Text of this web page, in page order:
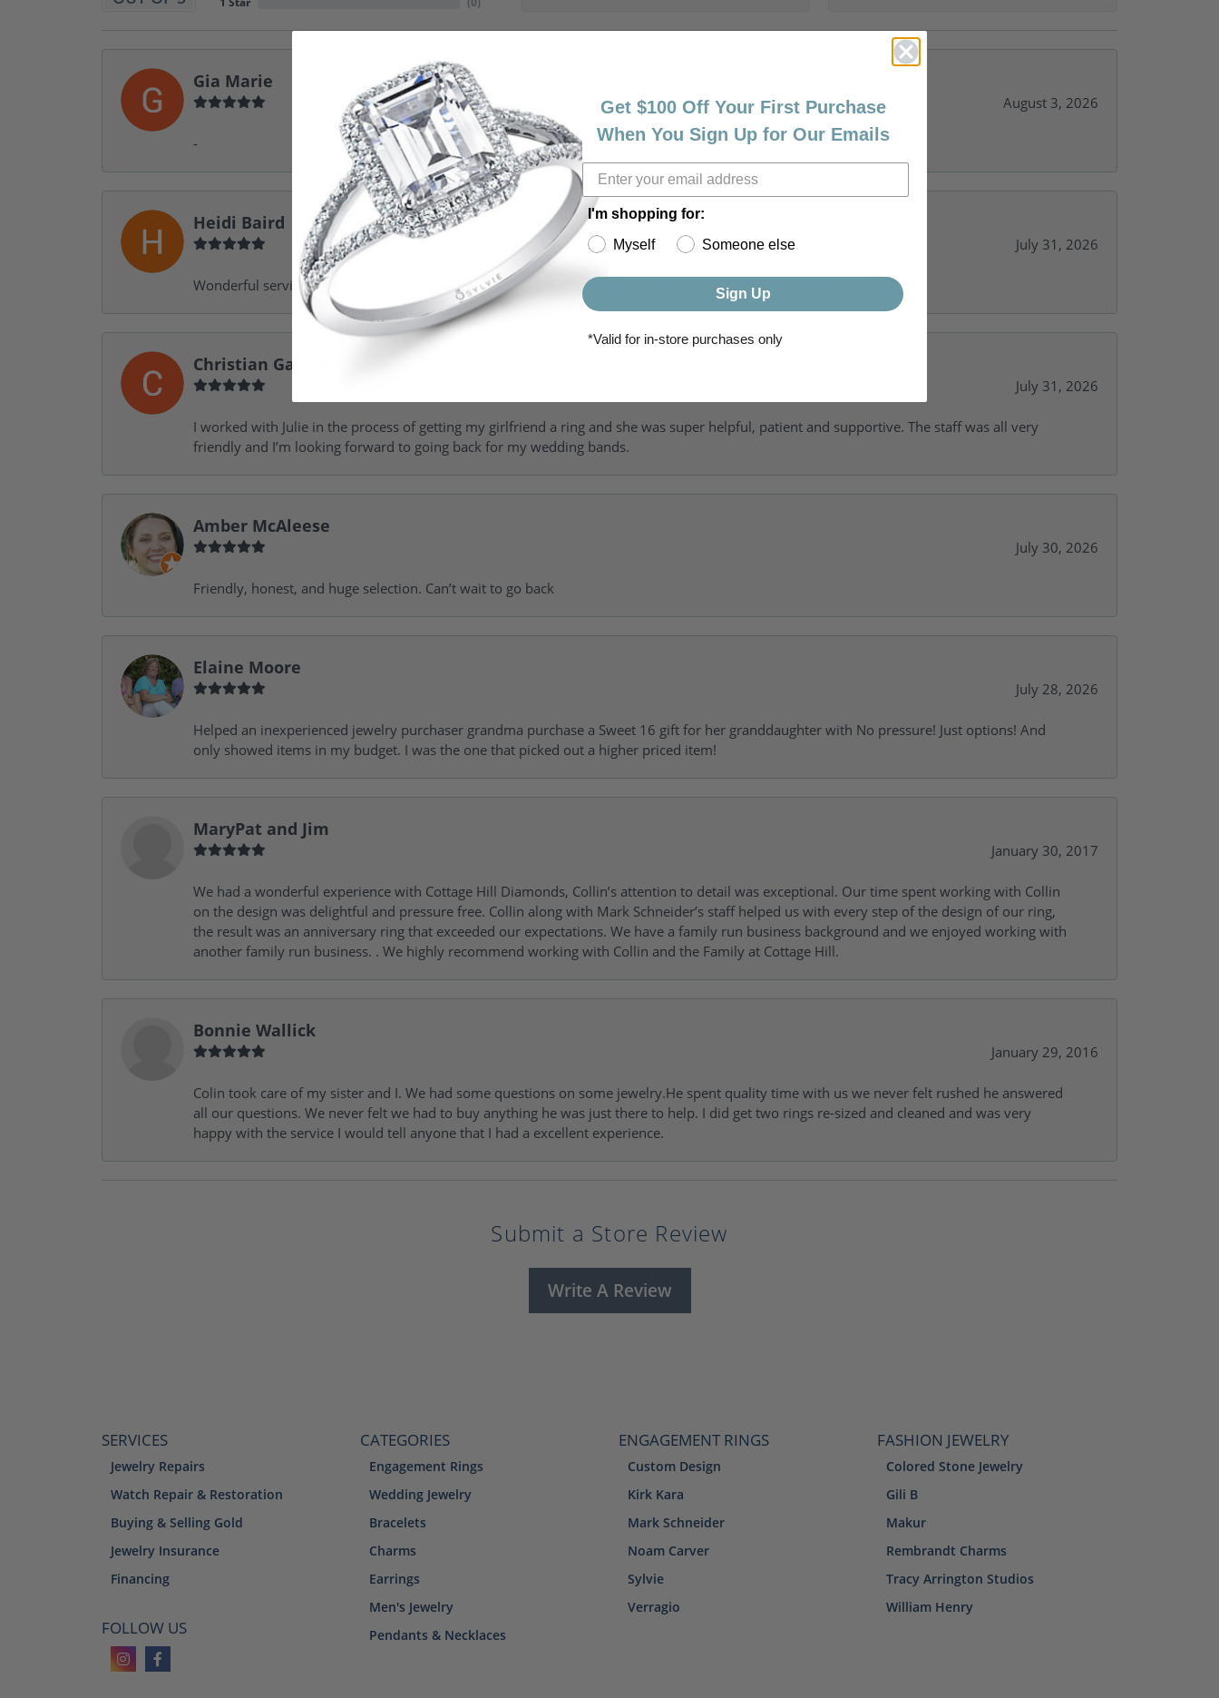
Gia Marie
August 3, 2026
-
Heidi Baird
July 31, 2026
Wonderful service, design help, friendly, amazing! I would never shop anywhere else for my jewelry needs.
Christian Garofalo
July 31, 2026
I worked with Julie in the process of getting my girlfriend a ring and she was super helpful, patient and supportive. The staff was all very
friendly and I’m looking forward to going back for my wedding bands.
Amber McAleese
July 30, 2026
Friendly, honest, and huge selection. Can’t wait to go back
Elaine Moore
July 28, 2026
Helped an inexperienced jewelry purchaser grandma purchase a Sweet 16 gift for her granddaughter with No pressure! Just options! And
only showed items in my budget. I was the one that picked out a higher priced item!
MaryPat and Jim
January 30, 2017
We had a wonderful experience with Cottage Hill Diamonds, Collin’s attention to detail was exceptional. Our time spent working with Collin
on the design was delightful and pressure free. Collin along with Mark Schneider’s staff helped us with every step of the design of our ring,
the result was an anniversary ring that exceeded our expectations. We have a family run business background and we enjoyed working with
another family run business. . We highly recommend working with Collin and the Family at Cottage Hill.
Bonnie Wallick
January 29, 2016
Colin took care of my sister and I. We had some questions on some jewelry.He spent quality time with us we never felt rushed he answered
all our questions. We never felt we had to buy anything he was just there to help. I did get two rings re-sized and cleaned and was very
happy with the service I would tell anyone that I had a excellent experience.
Submit a Store Review
Write A Review
SERVICES
Jewelry Repairs
Watch Repair & Restoration
Buying & Selling Gold
Jewelry Insurance
Financing
FOLLOW US
CATEGORIES
Engagement Rings
Wedding Jewelry
Bracelets
Charms
Earrings
Men's Jewelry
Pendants & Necklaces
ENGAGEMENT RINGS
Custom Design
Kirk Kara
Mark Schneider
Noam Carver
Sylvie
Verragio
FASHION JEWELRY
Colored Stone Jewelry
Gili B
Makur
Rembrandt Charms
Tracy Arrington Studios
William Henry
Get $100 Off Your First Purchase
When You Sign Up for Our Emails
I'm shopping for:
Myself
Someone else
Sign Up
*Valid for in-store purchases only